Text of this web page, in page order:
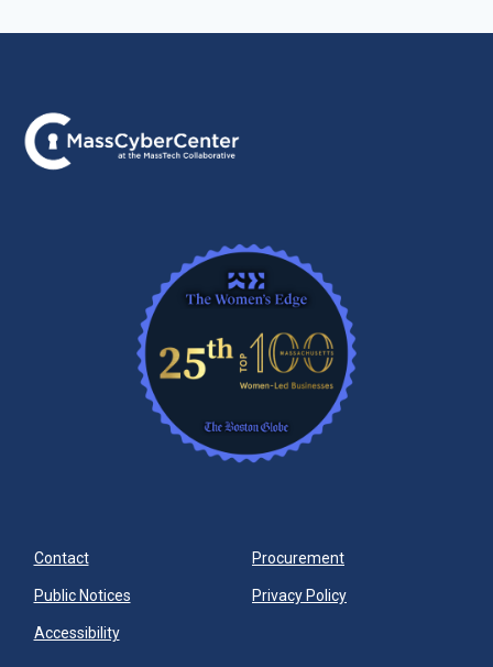
Contact Procurement
Public Notices Privacy Policy
Accessibility